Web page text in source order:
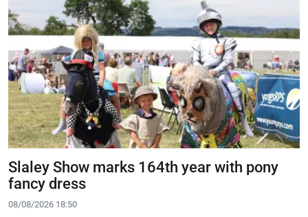
Slaley Show marks 164th year with pony
fancy dress
08/08/2026 18:50